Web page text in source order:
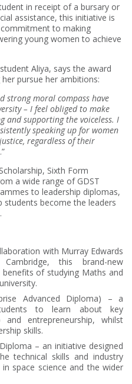
in receipt of a bursary or
assistance, this initiative is
commitment to making
young women to achieve
Aliya, says the award
pursue her ambitions:
strong moral compass have
– I feel obliged to make
and supporting the voiceless. I
speaking up for women
regardless of their
.”
Sixth Form
a wide range of GDST
to leadership diplomas,
students become the leaders
with Murray Edwards
this brand-new
of studying Maths and
Advanced Diploma) – a
to learn about key
entrepreneurship, whilst
skills.
– an initiative designed
technical skills and industry
space science and the wider